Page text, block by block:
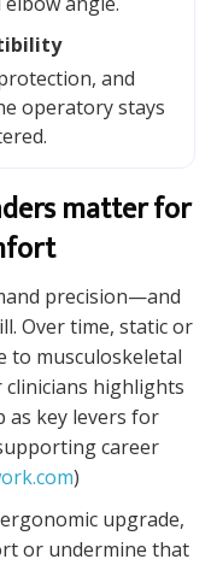
and
operatory stays
matter for
precision—and
Over time, static or
to musculoskeletal
highlights
as key levers for
career
)
upgrade,
or undermine that